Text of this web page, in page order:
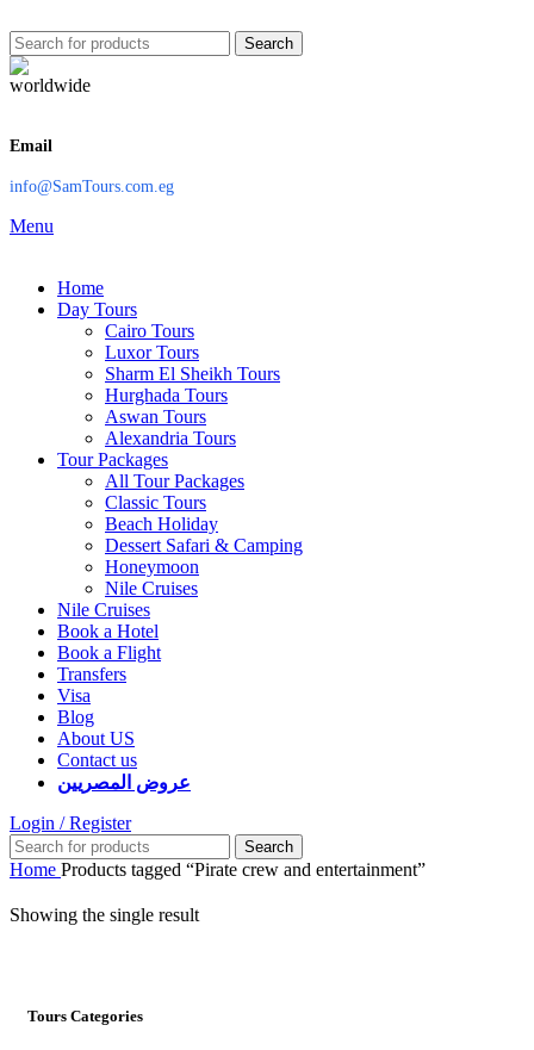
Search
Email
info@SamTours.com.eg
Menu
Home
Day Tours
Cairo Tours
Luxor Tours
Sharm El Sheikh Tours
Hurghada Tours
Aswan Tours
Alexandria Tours
Tour Packages
All Tour Packages
Classic Tours
Beach Holiday
Dessert Safari & Camping
Honeymoon
Nile Cruises
Nile Cruises
Book a Hotel
Book a Flight
Transfers
Visa
Blog
About US
Contact us
عروض المصريين
Login / Register
Search
Home Products tagged “Pirate crew and entertainment”
Showing the single result
Tours Categories